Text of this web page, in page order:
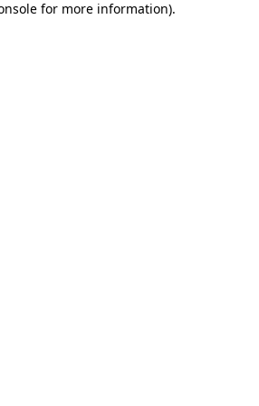
for more information).